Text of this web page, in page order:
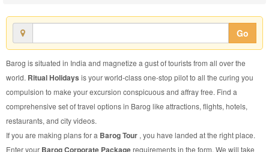
Go
Barog is situated in India and magnetize a gust of tourists from all over the
world. Ritual Holidays is your world-class one-stop pilot to all the curing you
compulsion to make your excursion conspicuous and affray free. Find a
comprehensive set of travel options in Barog like attractions, flights, hotels,
restaurants, and city videos.
If you are making plans for a Barog Tour , you have landed at the right place.
Enter your Barog Corporate Packagerequirements in the form. We will take